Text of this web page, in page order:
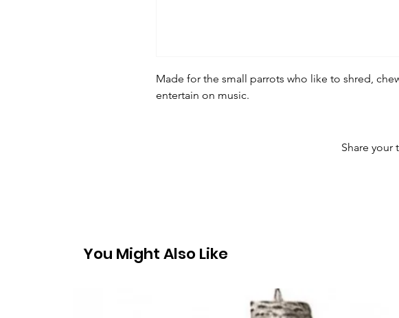
Made for the small parrots who like to shred,
entertain on music.
Share your
You Might Also Like